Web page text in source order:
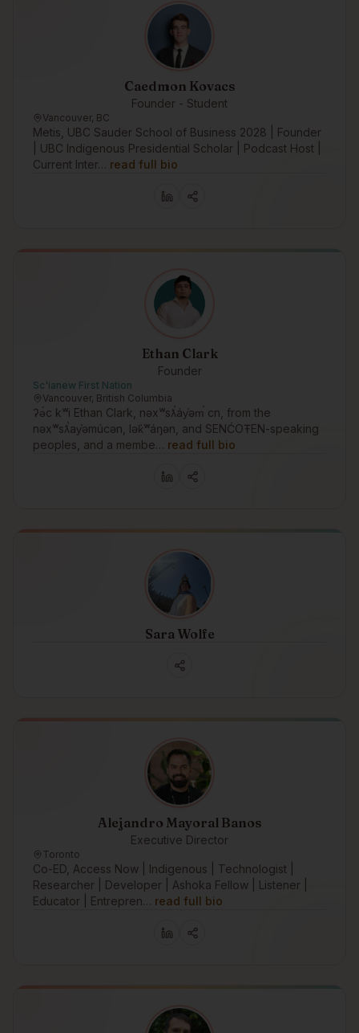
Caedmon Kovacs
Founder - Student
Vancouver, BC
Metis, UBC Sauder School of Business 2028 | Founder
| UBC Indigenous Presidential Scholar | Podcast Host |
Current Inter… read full bio
Ethan Clark
Founder
Sc'ianew First Nation
Vancouver, British Columbia
ʔə́c kʷi Ethan Clark, nəxʷsƛ̕áy̕əm̕ cn, from the
nəxʷsƛ̕ay̕əmúcən, lək̓ʷáŋən, and SENĆOŦEN-speaking
peoples, and a membe… read full bio
Sara Wolfe
Alejandro Mayoral Banos
Executive Director
Toronto
Co-ED, Access Now | Indigenous | Technologist |
Researcher | Developer | Ashoka Fellow | Listener |
Educator | Entrepren… read full bio